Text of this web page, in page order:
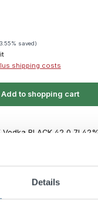
Details
saved)
shipping costs
Add to shopping cart